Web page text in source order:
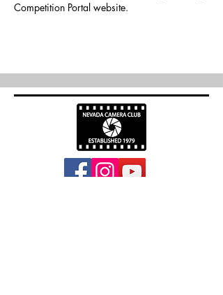
Competition Portal website.